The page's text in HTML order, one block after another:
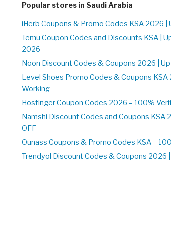
Popular stores in Saudi Arabia
iHerb Coupons & Promo Codes KSA 2026 |
Temu Coupon Codes and Discounts KSA |
2026
Noon Discount Codes & Coupons 2026 |
Level Shoes Promo Codes & Coupons
Working
Hostinger Coupon Codes 2026 – 100%
Namshi Discount Codes and Coupons KSA
OFF
Ounass Coupons & Promo Codes KSA –
Trendyol Discount Codes & Coupons 2026